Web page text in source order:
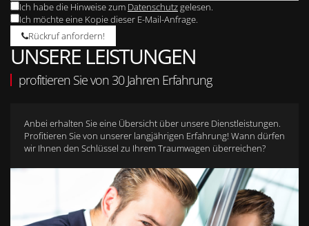
Ich habe die Hinweise zum Datenschutzgelesen.
Ich möchte eine Kopie dieser E-Mail-Anfrage.
Rückruf anfordern!
UNSERE LEISTUNGEN
profitieren Sie von 30 Jahren Erfahrung
Anbei erhalten Sie eine Übersicht über unsere Dienstleistungen.
Profitieren Sie von unserer langjährigen Erfahrung! Wann dürfen
wir Ihnen den Schlüssel zu Ihrem Traumwagen überreichen?